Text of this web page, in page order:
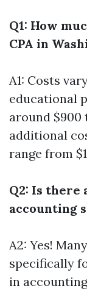
Q1: How
CPA in
A1: Costs
educational
around
additional
range from
Q2: Is there
accounting
A2: Yes!
specifically
in